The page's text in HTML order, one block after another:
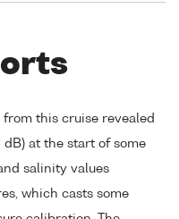
this cruise revealed
at the start of some
salinity values
which casts some